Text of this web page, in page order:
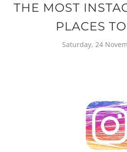
THE MOST
PLACES
Saturday, 24